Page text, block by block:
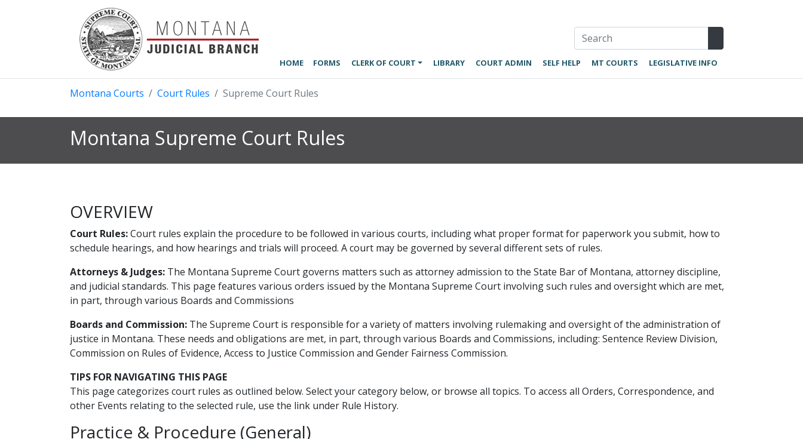
HOME FORMS CLERK OF COURT LIBRARY COURT ADMIN SELF HELP MT COURTS LEGISLATIVE INFO
Montana Courts Court Rules Supreme Court Rules
Montana Supreme Court Rules
OVERVIEW
Court Rules:Court rules explain the procedure to be followed in various courts, including what proper format for paperwork you submit, how to
schedule hearings, and how hearings and trials will proceed. A court may be governed by several different sets of rules.
Attorneys & Judges: The Montana Supreme Court governs matters such as attorney admission to the State Bar of Montana, attorney discipline,
and judicial standards. This page features various orders issued by the Montana Supreme Court involving such rules and oversight which are met,
in part, through various Boards and Commissions
Boards and Commission: The Supreme Court is responsible for a variety of matters involving rulemaking and oversight of the administration of
justice in Montana. These needs and obligations are met, in part, through various Boards and Commissions, including: Sentence Review Division,
Commission on Rules of Evidence, Access to Justice Commission and Gender Fairness Commission.
TIPS FOR NAVIGATING THIS PAGE
This page categorizes court rules as outlined below. Select your category below, or browse all topics. To access all Orders, Correspondence, and
other Events relating to the selected rule, use the link under Rule History.
Practice & Procedure (General)